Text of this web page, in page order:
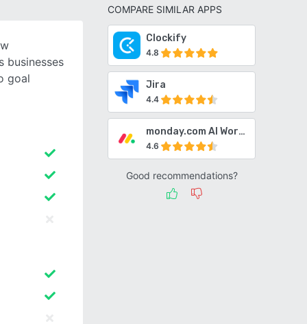
COMPARE SIMILAR APPS
Clockify
4.8
Jira
4.4
monday.com AI Work Platform
4.6
Good recommendations?
businesses
goal